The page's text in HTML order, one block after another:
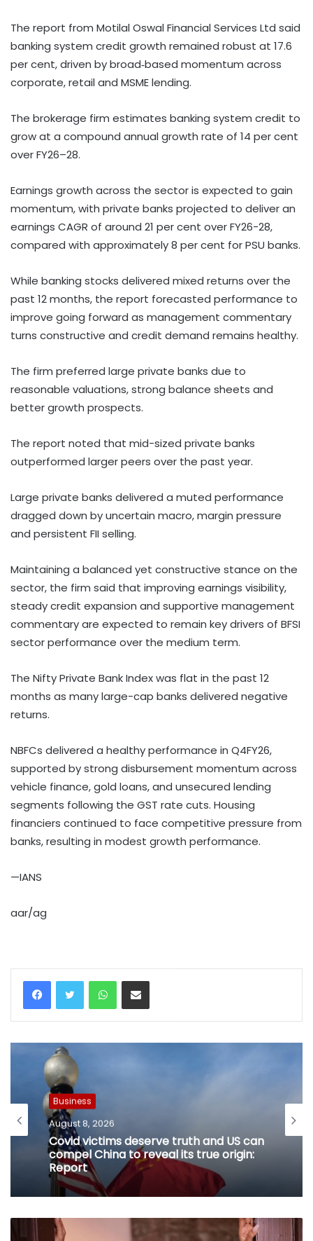
The report from Motilal Oswal Financial Services Ltd said
banking system credit growth remained robust at 17.6
per cent, driven by broad‑based momentum across
corporate, retail and MSME lending.
The brokerage firm estimates banking system credit to
grow at a compound annual growth rate of 14 per cent
over FY26–28.
Earnings growth across the sector is expected to gain
momentum, with private banks projected to deliver an
earnings CAGR of around 21 per cent over FY26-28,
compared with approximately 8 per cent for PSU banks.
While banking stocks delivered mixed returns over the
past 12 months, the report forecasted performance to
improve going forward as management commentary
turns constructive and credit demand remains healthy.
The firm preferred large private banks due to
reasonable valuations, strong balance sheets and
better growth prospects.
The report noted that mid-sized private banks
outperformed larger peers over the past year.
Large private banks delivered a muted performance
dragged down by uncertain macro, margin pressure
and persistent FII selling.
Maintaining a balanced yet constructive stance on the
sector, the firm said that improving earnings visibility,
steady credit expansion and supportive management
commentary are expected to remain key drivers of BFSI
sector performance over the medium term.
The Nifty Private Bank Index was flat in the past 12
months as many large-cap banks delivered negative
returns.
NBFCs delivered a healthy performance in Q4FY26,
supported by strong disbursement momentum across
vehicle finance, gold loans, and unsecured lending
segments following the GST rate cuts. Housing
financiers continued to face competitive pressure from
banks, resulting in modest growth performance.
—IANS
aar/ag
WhatsAppShare via Email
Business
August 8, 2026
Covid victims deserve truth and US can
compel China to reveal its true origin:
Report